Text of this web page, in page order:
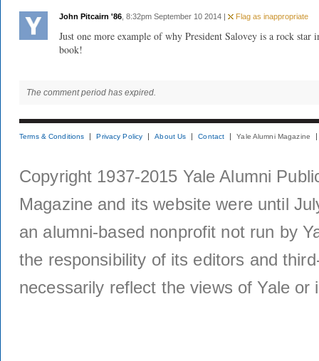
John Pitcairn '86 , 8:32pm September 10 2014 | Flag as inappropriate
Just one more example of why President Salovey is a rock star
book!
The comment period has expired.
Terms & Conditions Privacy Policy About Us Contact Yale Alumni Magazine
Copyright 1937-2015 Yale Alumni
Magazine and its website were until
an alumni-based nonprofit not run by
the responsibility of its editors and
necessarily reflect the views of Yale or